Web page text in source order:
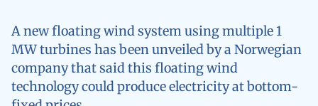
A new floating wind system using multiple 1
MW turbines has been unveiled by a Norwegian
company that said this floating wind
technology could produce electricity at bottom-